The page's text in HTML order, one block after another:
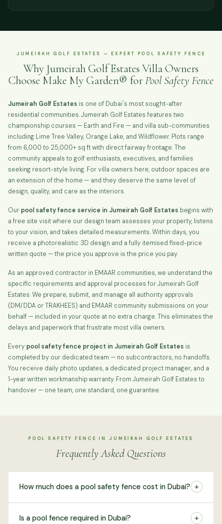
JUMEIRAH GOLF ESTATES — EXPERT POOL SAFETY FENCE
Why Jumeirah Golf Estates Villa Owners
Choose Make My Garden® forPool Safety Fence
Jumeirah Golf Estates is one of Dubai's most sought-after
residential communities. Jumeirah Golf Estates features two
championship courses — Earth and Fire — and villa sub-communities
including Lime Tree Valley, Orange Lake, and Wildflower. Plots range
from 6,000 to 25,000+ sq ft with direct fairway frontage. The
community appeals to golf enthusiasts, executives, and families
seeking resort-style living. For villa owners here, outdoor spaces are
an extension of the home — and they deserve the same level of
design, quality, and care as the interiors.
Our pool safety fence service in Jumeirah Golf Estates begins with
a free site visit where our design team assesses your property, listens
to your vision, and takes detailed measurements. Within days, you
receive a photorealistic 3D design and a fully itemised fixed-price
written quote — the price you approve is the price you pay.
As an approved contractor in EMAAR communities, we understand the
specific requirements and approval processes for Jumeirah Golf
Estates. We prepare, submit, and manage all authority approvals
(DM/DDA or TRAKHEES) and EMAAR community submissions on your
behalf — included in your quote at no extra charge. This eliminates the
delays and paperwork that frustrate most villa owners.
Every pool safety fence project in Jumeirah Golf Estates is
completed by our dedicated team — no subcontractors, no handoffs.
You receive daily photo updates, a dedicated project manager, and a
1-year written workmanship warranty. From Jumeirah Golf Estates to
handover — one team, one standard, one guarantee.
POOL SAFETY FENCE IN JUMEIRAH GOLF ESTATES
Frequently Asked Questions
How much does a pool safety fence cost in Dubai? +
Is a pool fence required in Dubai? +